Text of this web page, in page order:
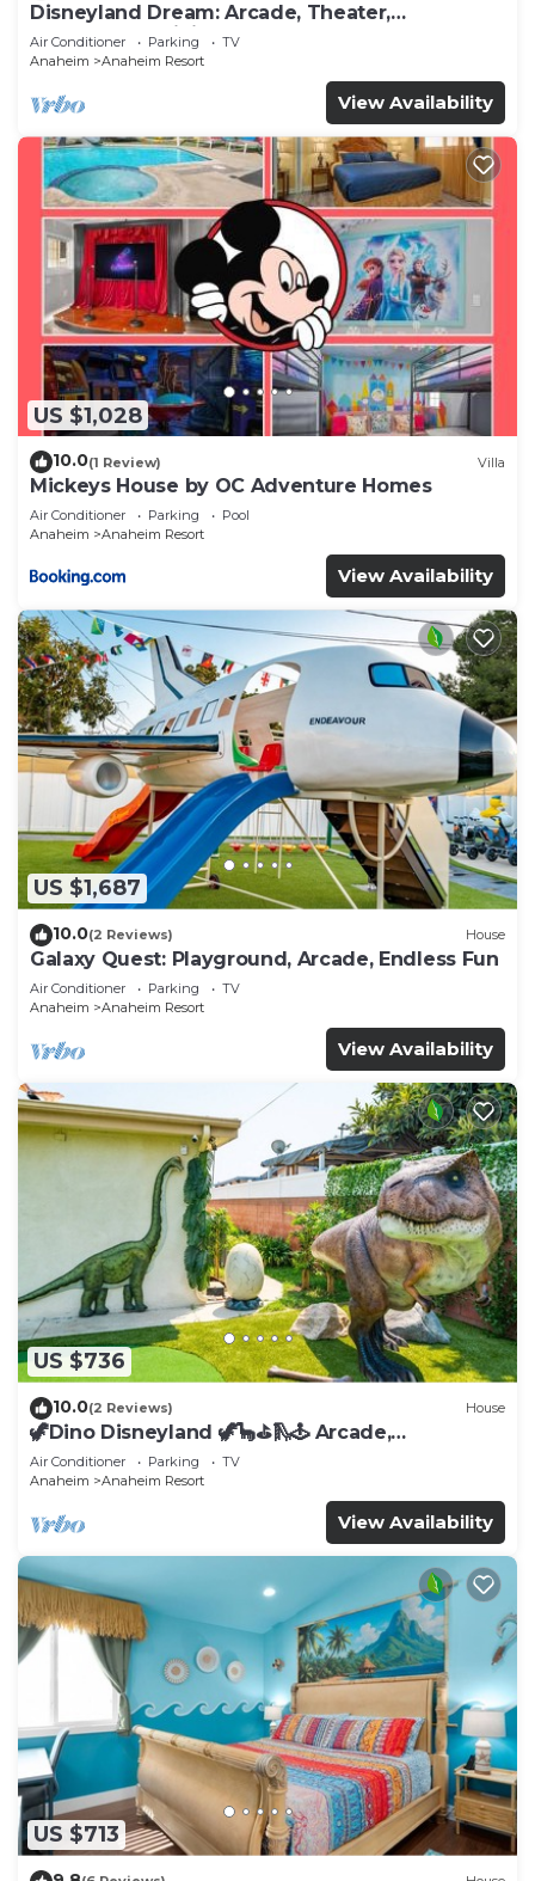
Disneyland Dream: Arcade, Theater,
Playground, Minigolf, and more!
Air Conditioner Parking
TV
Anaheim
Anaheim Resort
View Availability
US $1,028
10.0(1 Review) Villa
Mickeys House by OC Adventure Homes
Air Conditioner Parking
Pool
Anaheim
Anaheim Resort
View Availability
US $1,687
10.0(2 Reviews) House
Galaxy Quest: Playground, Arcade, Endless Fun
Air Conditioner Parking
TV
Anaheim
Anaheim Resort
View Availability
US $736
10.0(2 Reviews) House
🦖Dino Disneyland 🦖🦕⛳️🛝🕹 Arcade,
Playground & More!
Air Conditioner Parking
TV
Anaheim
Anaheim Resort
View Availability
US $713